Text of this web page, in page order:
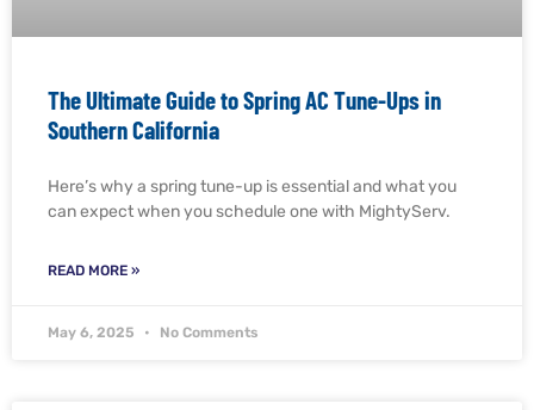
The Ultimate Guide to Spring AC Tune-Ups in
Southern California
Here’s why a spring tune-up is essential and what you
can expect when you schedule one with MightyServ.
READ MORE »
May 6, 2025 No Comments